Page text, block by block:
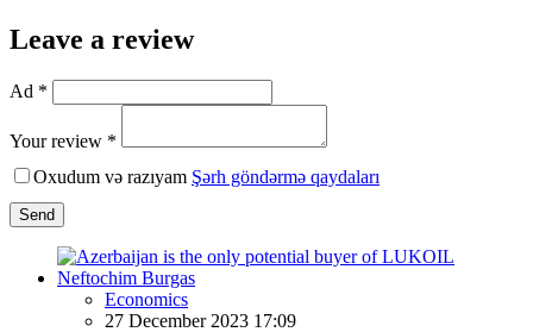
Leave a review
Ad *
Your review *
Oxudum və razıyam Şərh göndərmə qaydaları
Send
Economics
27 December 2023 17:09